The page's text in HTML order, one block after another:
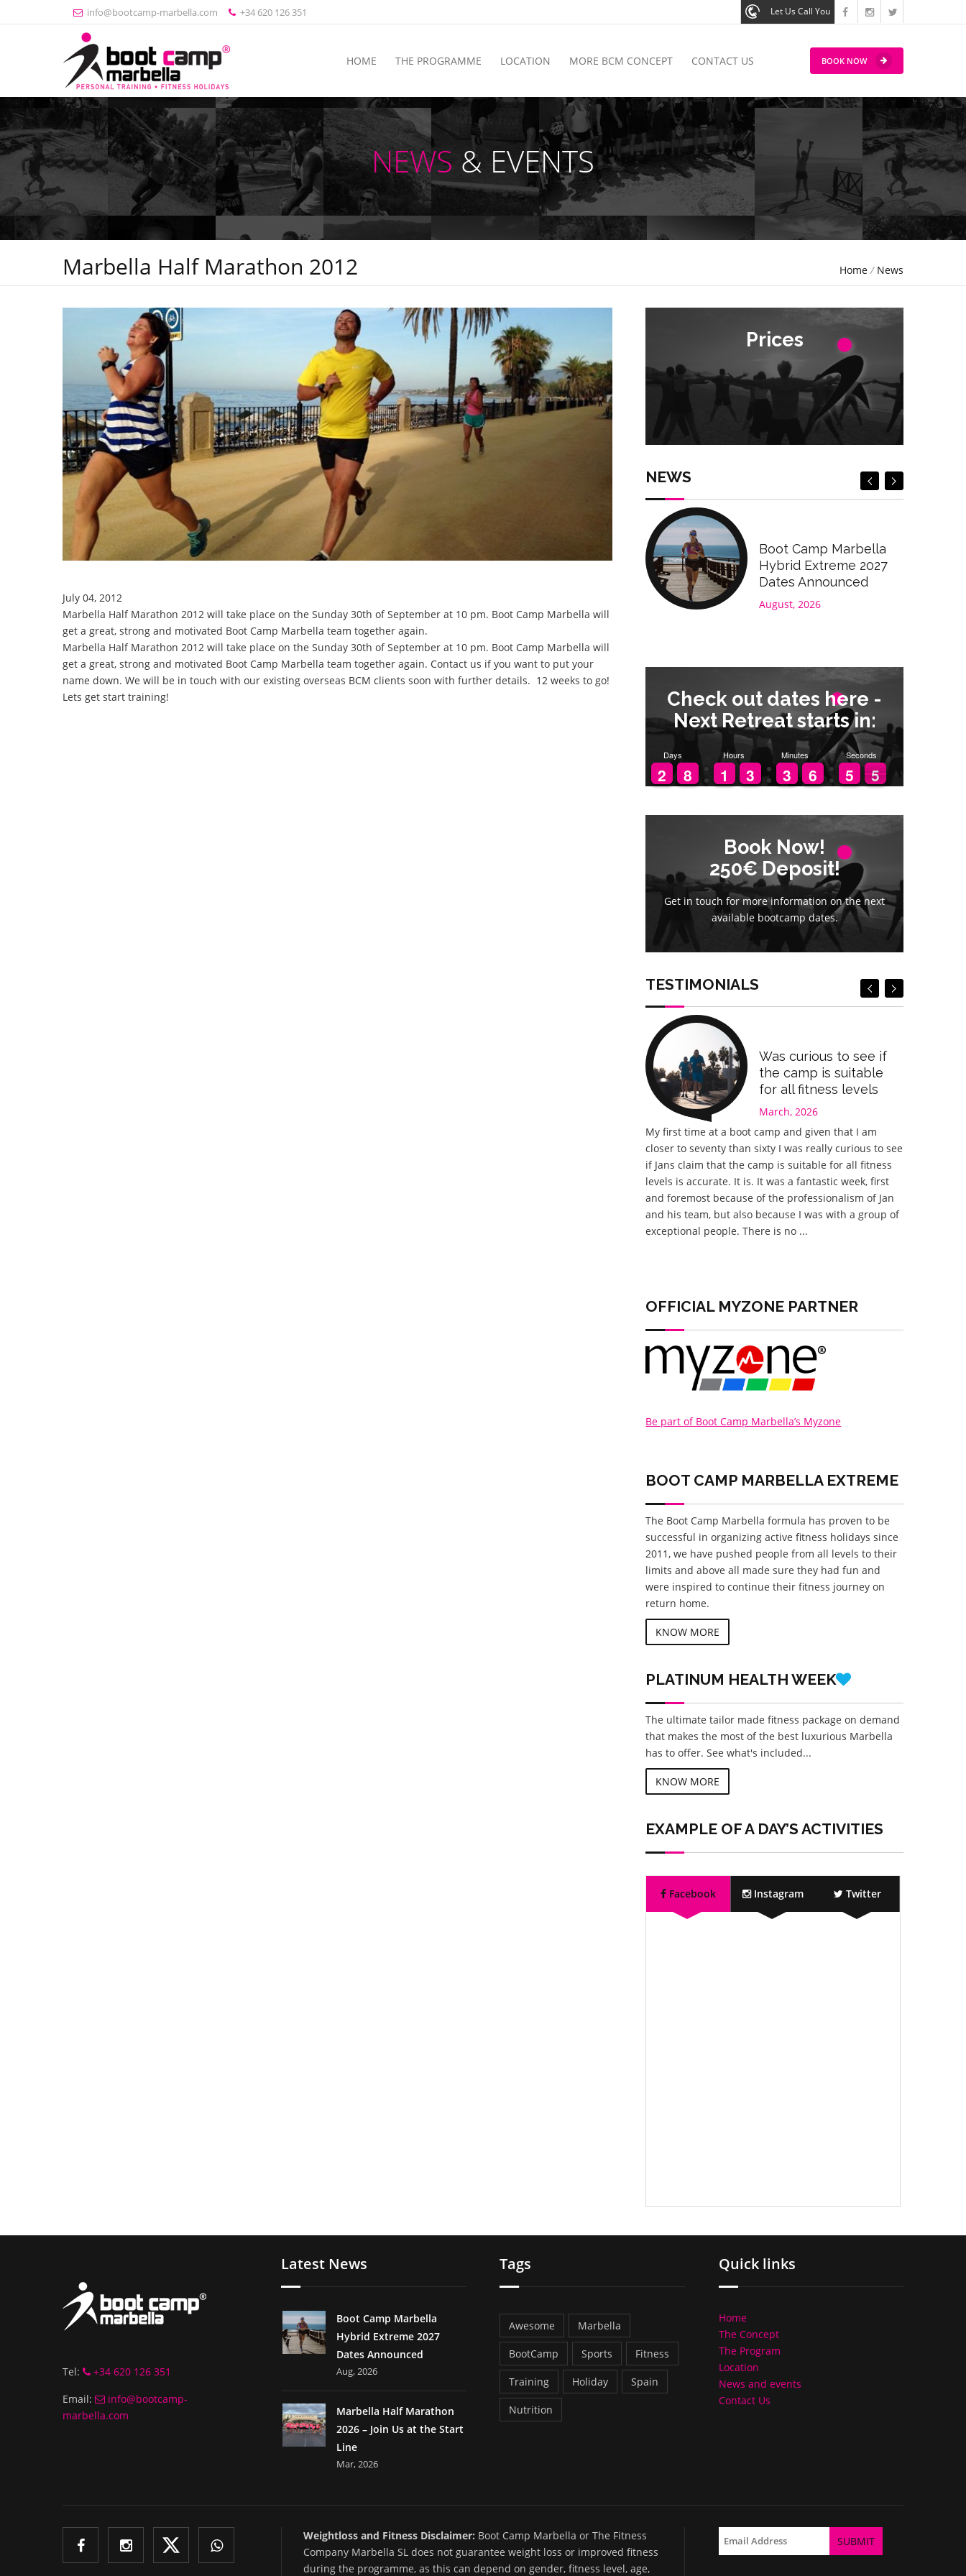
info@bootcamp-marbella.com +34 620 126 351 Let Us Call You
HOME THE PROGRAMME LOCATION MORE BCM CONCEPT CONTACT US BOOK NOW
NEWS & EVENTS
Marbella Half Marathon 2012 Home / News
July 04, 2012
Marbella Half Marathon 2012 will take place on the Sunday 30th of September at 10 pm. Boot Camp Marbella will
get a great, strong and motivated Boot Camp Marbella team together again.
Marbella Half Marathon 2012 will take place on the Sunday 30th of September at 10 pm. Boot Camp Marbella will
get a great, strong and motivated Boot Camp Marbella team together again. Contact us if you want to put your
name down. We will be in touch with our existing overseas BCM clients soon with further details. 12 weeks to go!
Lets get start training!
Prices
Prices
NEWS
Boot Camp Marbella
Hybrid Extreme 2027
Dates Announced
August, 2026
Check out dates here -
Next Retreat starts in:
Days
1
1
2
2 7
7
8
8
Hours
1
1
1
1 2
2
3
3
Minutes
2
2
3
3 5
5
6
6
Seconds
4
4
5
5 4
4
3
Book Now!
250€ Deposit!
Get in touch for more information on the next
available bootcamp dates.
Book Now!
250€ Deposit!
Get in touch for more information on the next
available bootcamp dates.
TESTIMONIALS
Was curious to see if
the camp is suitable
for all fitness levels
March, 2026
My first time at a boot camp and given that I am
closer to seventy than sixty I was really curious to see
if Jans claim that the camp is suitable for all fitness
levels is accurate. It is. It was a fantastic week, first
and foremost because of the professionalism of Jan
and his team, but also because I was with a group of
exceptional people. There is no ...
OFFICIAL MYZONE PARTNER
Be part of Boot Camp Marbella’s Myzone
BOOT CAMP MARBELLA EXTREME
The Boot Camp Marbella formula has proven to be
successful in organizing active fitness holidays since
2011, we have pushed people from all levels to their
limits and above all made sure they had fun and
were inspired to continue their fitness journey on
return home.
KNOW MORE
PLATINUM HEALTH WEEK
The ultimate tailor made fitness package on demand
that makes the most of the best luxurious Marbella
has to offer. See what's included...
KNOW MORE
EXAMPLE OF A DAY’S ACTIVITIES
Facebook Instagram Twitter
Tel:
+34 620 126 351
Email:
info@bootcamp-
marbella.com
Latest News
Boot Camp Marbella
Hybrid Extreme 2027
Dates Announced
Aug, 2026
Marbella Half Marathon
2026 – Join Us at the Start
Line
Mar, 2026
Tags
Awesome Marbella
BootCamp Sports Fitness
Training Holiday Spain
Nutrition
Quick links
Home
The Concept
The Program
Location
News and events
Contact Us
Weightloss and Fitness Disclaimer: Boot Camp Marbella or The Fitness
Company Marbella SL does not guarantee weight loss or improved fitness
during the programme, as this can depend on gender, fitness level, age,